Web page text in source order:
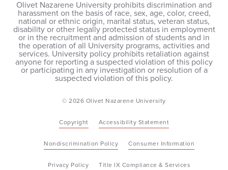
Olivet Nazarene University prohibits discrimination and
harassment on the basis of race, sex, age, color, creed,
national or ethnic origin, marital status, veteran status,
disability or other legally protected status in employment
or in the recruitment and admission of students and in
the operation of all University programs, activities and
services. University policy prohibits retaliation against
anyone for reporting a suspected violation of this policy
or participating in any investigation or resolution of a
suspected violation of this policy.
© 2026 Olivet Nazarene University
Copyright Accessibility Statement
Nondiscrimination Policy Consumer Information
Privacy Policy Title IX Compliance & Services